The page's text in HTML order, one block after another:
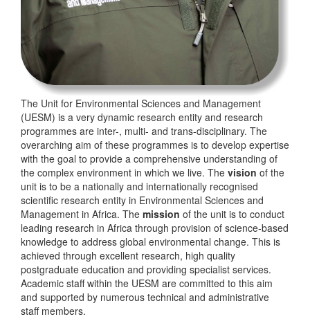
The Unit for Environmental Sciences and Management
(UESM) is a very dynamic research entity and research
programmes are inter-, multi- and trans-disciplinary. The
overarching aim of these programmes is to develop expertise
with the goal to provide a comprehensive understanding of
the complex environment in which we live. The vision of the
unit is to be a nationally and internationally recognised
scientific research entity in Environmental Sciences and
Management in Africa. The mission of the unit is to conduct
leading research in Africa through provision of science-based
knowledge to address global environmental change. This is
achieved through excellent research, high quality
postgraduate education and providing specialist services.
Academic staff within the UESM are committed to this aim
and supported by numerous technical and administrative
staff members.